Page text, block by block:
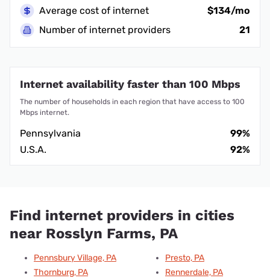
Average cost of internet
$134/mo
Number of internet providers
21
Internet availability faster than 100 Mbps
The number of households in each region that have access to 100
Mbps internet.
Pennsylvania
99%
U.S.A.
92%
Find internet providers in cities
near Rosslyn Farms, PA
Pennsbury Village, PA
Thornburg, PA
Presto, PA
Rennerdale, PA